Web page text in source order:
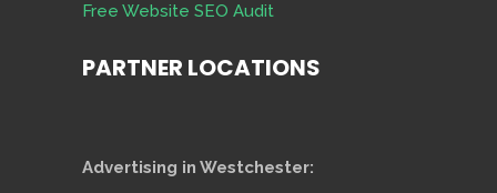
Free Website SEO Audit
PARTNER LOCATIONS
Advertising in Westchester: